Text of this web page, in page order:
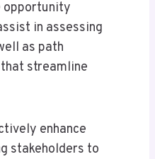
opportunity
in assessing
as path
streamline
enhance
stakeholders to